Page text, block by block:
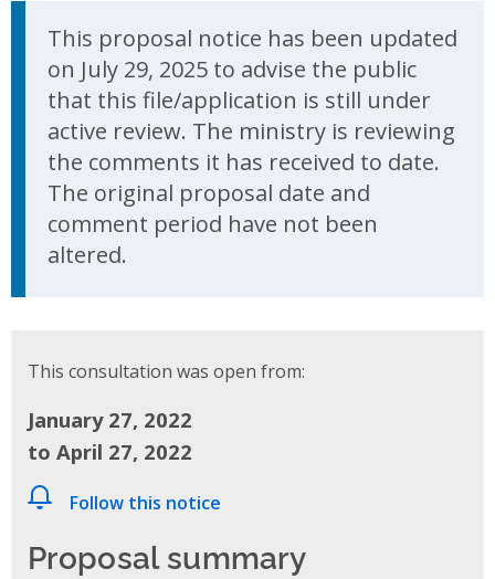
Update Announcement
This proposal notice has been updated
on July 29, 2025 to advise the public
that this file/application is still under
active review. The ministry is reviewing
the comments it has received to date.
The original proposal date and
comment period have not been
altered.
This consultation was open from:
January 27, 2022
to April 27, 2022
Follow this notice
Proposal summary